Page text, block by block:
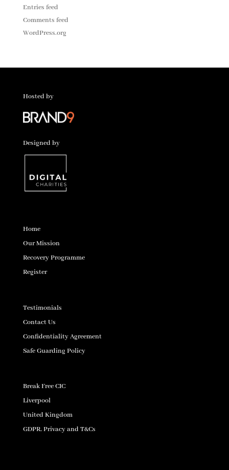
Entries feed
Comments feed
WordPress.org
Hosted by
Designed by
Home
Our Mission
Recovery Programme
Register
Testimonials
Contact Us
Confidentiality Agreement
Safe Guarding Policy
Break Free CIC
Liverpool
United Kingdom
GDPR, Privacy and T&Cs